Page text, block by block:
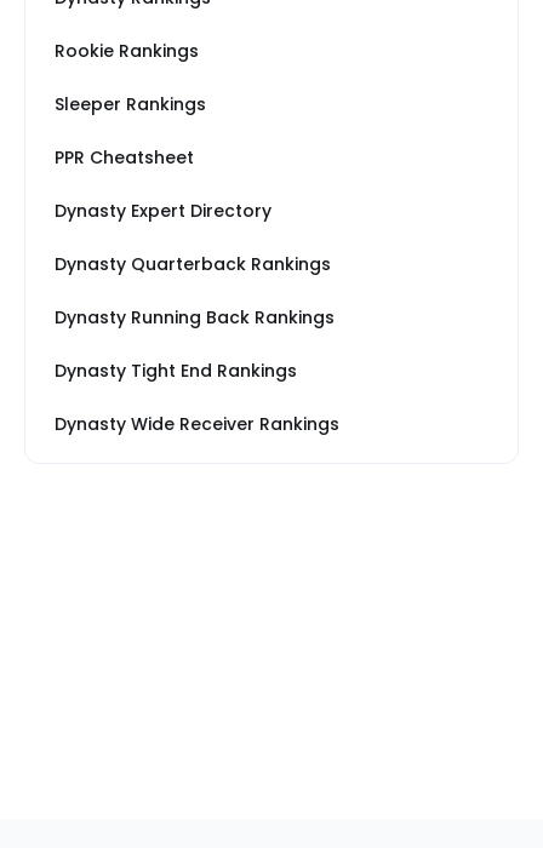
Rookie Rankings
Sleeper Rankings
PPR Cheatsheet
Dynasty Expert Directory
Dynasty Quarterback Rankings
Dynasty Running Back Rankings
Dynasty Tight End Rankings
Dynasty Wide Receiver Rankings